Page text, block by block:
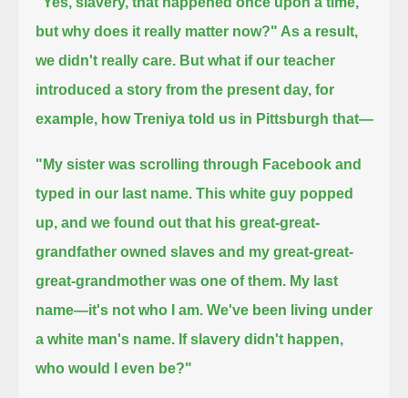
but why does it really matter now?" As a result,
we didn't really care. But what if our teacher
introduced a story from the present day, for
example, how Treniya told us in Pittsburgh that—
"My sister was scrolling through Facebook and
typed in our last name.This white guy popped
up, and we found out that his great-great-
grandfather owned slaves and my great-great-
great-grandmother was one of them. My last
name—it's not who I am.We've been living under
a white man's name. If slavery didn't happen,
who would I even be?"